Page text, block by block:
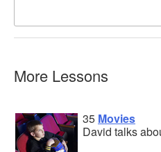
More Lessons
35 Movies
David talks